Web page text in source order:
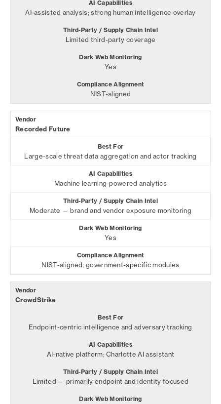
AI-assisted analysis; strong human intelligence overlay
Limited third-party coverage
Yes
NIST-aligned
Recorded Future
Large-scale threat data aggregation and actor tracking
Machine learning-powered analytics
Moderate — brand and vendor exposure monitoring
Yes
NIST-aligned; government-specific modules
CrowdStrike
Endpoint-centric intelligence and adversary tracking
AI-native platform; Charlotte AI assistant
Limited — primarily endpoint and identity focused